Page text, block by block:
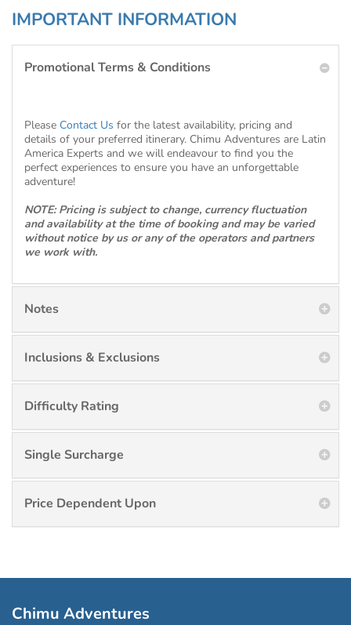
IMPORTANT INFORMATION
Promotional Terms & Conditions
Please Contact Us for the latest availability, pricing and
details of your preferred itinerary. Chimu Adventures are Latin
America Experts and we will endeavour to find you the
perfect experiences to ensure you have an unforgettable
adventure!
NOTE: Pricing is subject to change, currency fluctuation
and availability at the time of booking and may be varied
without notice by us or any of the operators and partners
we work with.
Notes
Inclusions & Exclusions
Difficulty Rating
Single Surcharge
Price Dependent Upon
Chimu Adventures